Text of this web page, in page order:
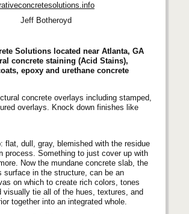
Jeff Botheroyd
Solutions located near Atlanta, GA
concrete staining (Acid Stains),
epoxy and urethane concrete
concrete overlays including stamped,
overlays. Knock down finishes like
flat, dull, gray, blemished with the residue
process. Something to just cover up with
Now the mundane concrete slab, the
surface in the structure, can be an
on which to create rich colors, tones
visually tie all of the hues, textures, and
together into an integrated whole.